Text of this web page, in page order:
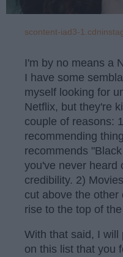
scontent-iad3-
I'm by no means a
I have some
myself looking for
Netflix, but they're
couple of reasons:
recommending
recommends
you've never heard
credibility. 2)
cut above the other
rise to the top of
With that said, I will
on this list that you